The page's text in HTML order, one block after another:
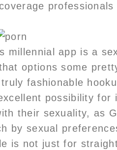
millennial app is a
options some
fashionable
possibility for
their sexuality, as
by sexual
is not just for